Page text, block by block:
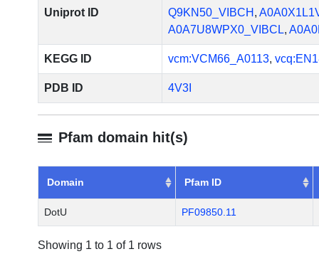
Uniprot ID Q9KN50_VIBCH ,
A0A7U8WPX0_VIBCL,
KEGG ID vcm:VCM66_A0113,
PDB ID 4V3I
Pfam domain hit(s)
Domain Pfam ID
DotU PF09850.11
Showing 1 to 1 of 1 rows